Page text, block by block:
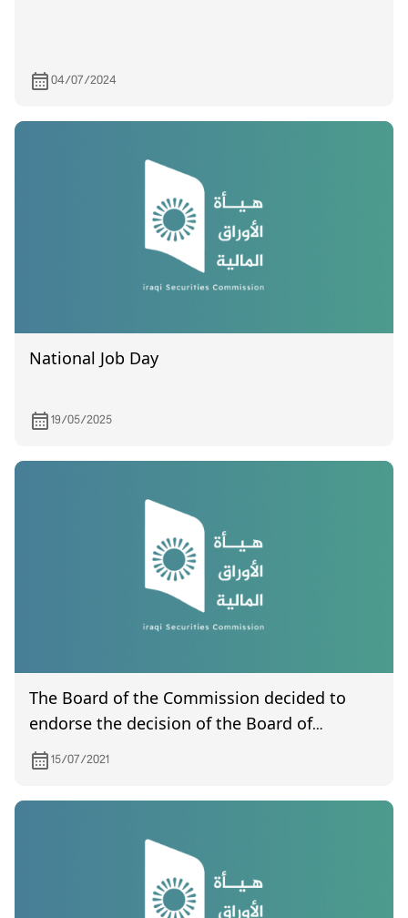
04/07/2024
National Job Day
19/05/2025
The Board of the Commission decided to
endorse the decision of the Board of
Governors to drop the brokerage capacity
for Babel Financial Brokerage Company
15/07/2021